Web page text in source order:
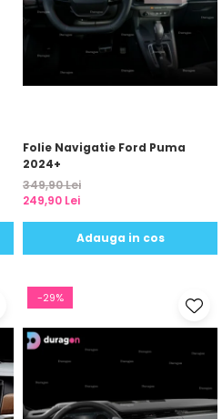
Folie Navigatie Ford Puma
2024+
349,90 Lei
249,90 Lei
Adauga in cos
-29%